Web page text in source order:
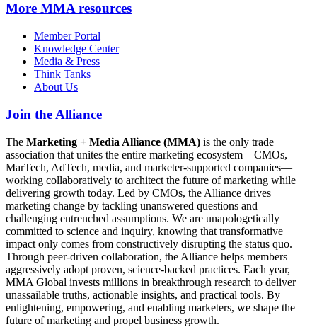
More MMA resources
Member Portal
Knowledge Center
Media & Press
Think Tanks
About Us
Join the Alliance
The Marketing + Media Alliance (MMA) is the only trade
association that unites the entire marketing ecosystem—CMOs,
MarTech, AdTech, media, and marketer-supported companies—
working collaboratively to architect the future of marketing while
delivering growth today. Led by CMOs, the Alliance drives
marketing change by tackling unanswered questions and
challenging entrenched assumptions. We are unapologetically
committed to science and inquiry, knowing that transformative
impact only comes from constructively disrupting the status quo.
Through peer-driven collaboration, the Alliance helps members
aggressively adopt proven, science-backed practices. Each year,
MMA Global invests millions in breakthrough research to deliver
unassailable truths, actionable insights, and practical tools. By
enlightening, empowering, and enabling marketers, we shape the
future of marketing and propel business growth.